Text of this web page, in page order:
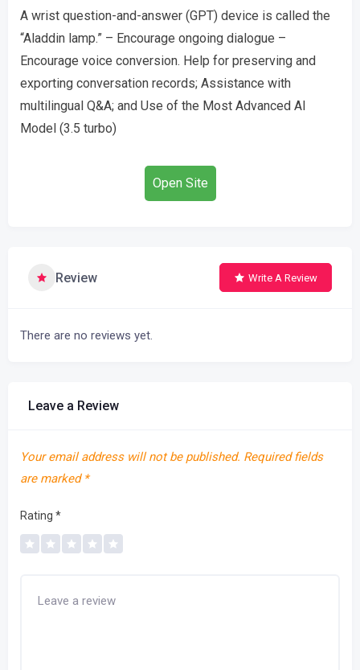
A wrist question-and-answer (GPT) device is called the
“Aladdin lamp.” – Encourage ongoing dialogue –
Encourage voice conversion. Help for preserving and
exporting conversation records; Assistance with
multilingual Q&A; and Use of the Most Advanced AI
Model (3.5 turbo)
Open Site
Review Write A Review
There are no reviews yet.
Leave a Review
Your email address will not be published. Required fields
are marked *
Rating *